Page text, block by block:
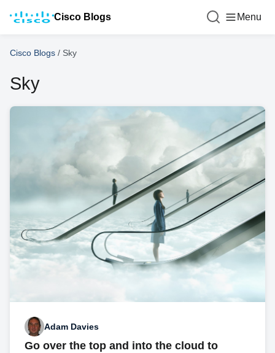
Cisco Blogs Menu
Cisco Blogs / Sky
Sky
Adam Davies
Go over the top and into the cloud to